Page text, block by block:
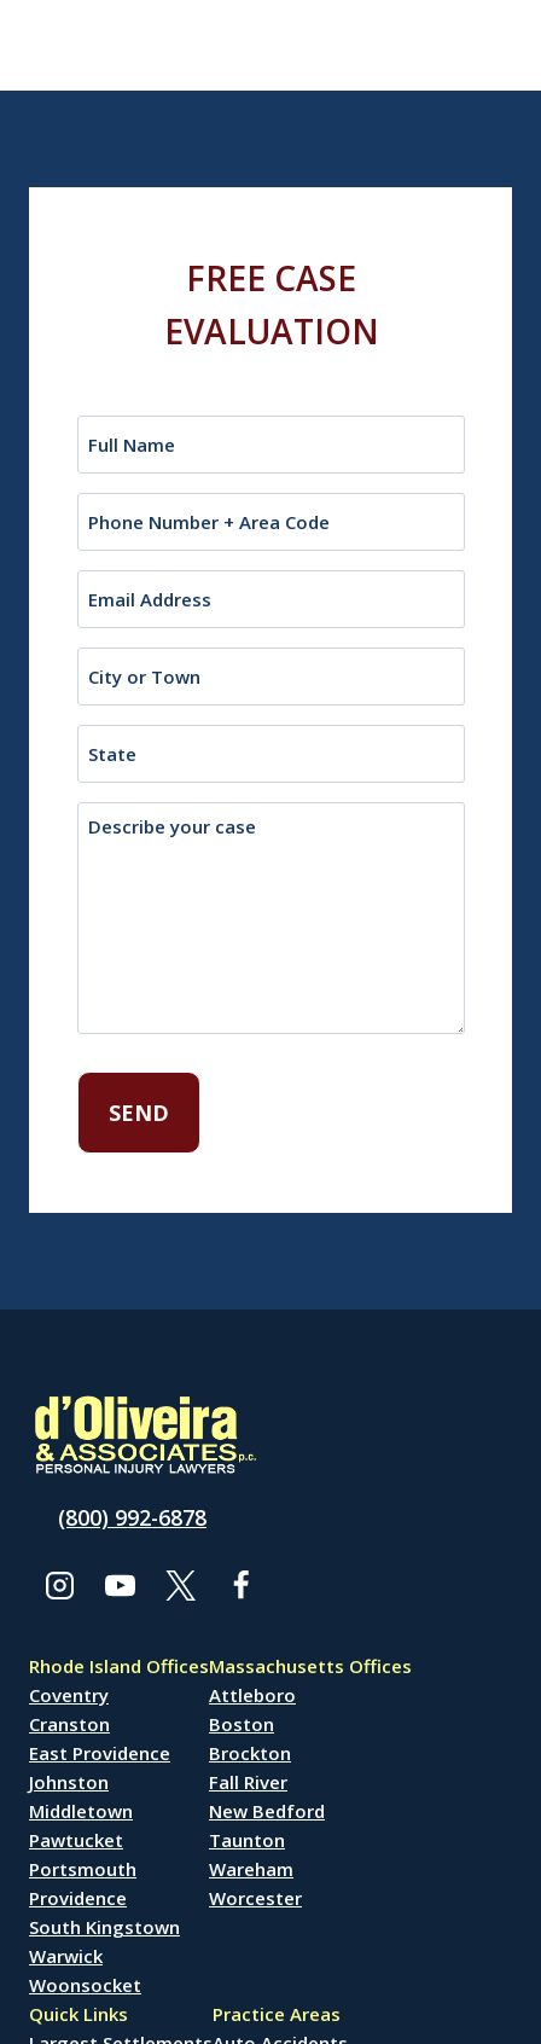
FREE CASE
EVALUATION
or
Town
Description
(800) 992-6878
Rhode Island Offices
Coventry
Cranston
East Providence
Johnston
Middletown
Pawtucket
Portsmouth
Providence
South Kingstown
Warwick
Woonsocket
Massachusetts Offices
Attleboro
Boston
Brockton
Fall River
New Bedford
Taunton
Wareham
Worcester
Quick Links
Practice Areas